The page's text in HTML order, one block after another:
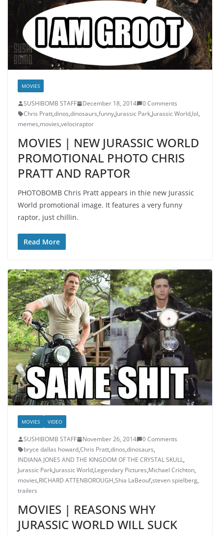
MOVIES
SUSHIBOMB STAFF December 18, 2014
0 Comments
Chris Pratt,dinos,dinosaurs,funny,Jurassic Park,Jurassic World,lol,
memes,movies,velociraptor
MOVIES | NEW JURASSIC WORLD
PROMOTIONAL PHOTO CHRIS
PRATT AND RAPTOR
PHOTOBOMB Chris Pratt appears in thie new Jurassic
World promotional image. It features a very funny
raptor, just chillin.
Read More
MOVIES VIDEO
SUSHIBOMB STAFF November 26, 2014
0 Comments
bryce dallas howard,Chris Pratt,dinos,dinosaurs,
INDIANA JONES AND THE KINGDOM OF THE CRYSTAL SKULL,
Jurassic Park,Jurassic World,Legendary Pictures,Michael Crichton,
movies,RICHARD ATTENBOROUGH,Shia LaBeouf,steven spielberg,
trailers
MOVIES | REASONS WHY
JURASSIC WORLD WILL SUCK